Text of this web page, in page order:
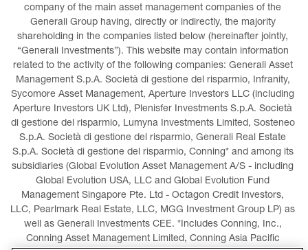
company of the main asset management companies of the
Generali Group having, directly or indirectly, the majority
shareholding in the companies listed below (hereinafter jointly,
“Generali Investments”). This website may contain information
related to the activity of the following companies: Generali Asset
Management S.p.A. Società di gestione del risparmio, Infranity,
Sycomore Asset Management, Aperture Investors LLC (including
Aperture Investors UK Ltd), Plenisfer Investments S.p.A. Società
di gestione del risparmio, Lumyna Investments Limited, Sosteneo
S.p.A. Società di gestione del risparmio, Generali Real Estate
S.p.A. Società di gestione del risparmio, Conning* and among its
subsidiaries (Global Evolution Asset Management A/S - including
Global Evolution USA, LLC and Global Evolution Fund
Management Singapore Pte. Ltd - Octagon Credit Investors,
LLC, Pearlmark Real Estate, LLC, MGG Investment Group LP) as
well as Generali Investments CEE. *Includes Conning, Inc.,
Conning Asset Management Limited, Conning Asia Pacific